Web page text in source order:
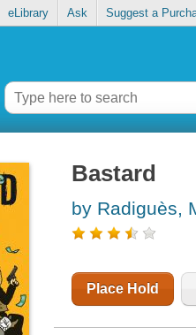
eLibrary Ask Suggest a
Bastard
by Radiguès,
Place Hold